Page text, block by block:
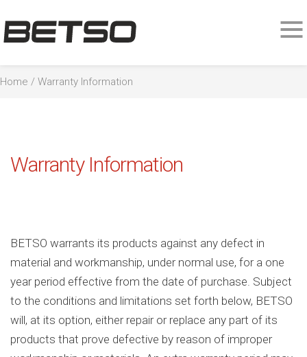
Home / Warranty Information
Warranty Information
BETSO warrants its products against any defect in
material and workmanship, under normal use, for a one
year period effective from the date of purchase. Subject
to the conditions and limitations set forth below, BETSO
will, at its option, either repair or replace any part of its
products that prove defective by reason of improper